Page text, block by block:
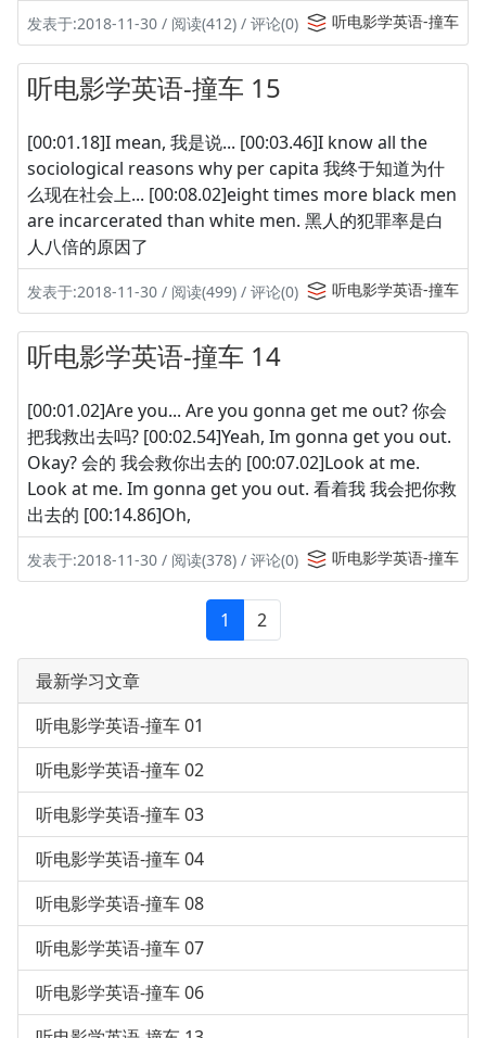
发表于:2018-11-30 / 阅读(412) / 评论(0) 听电影学英语-撞车
听电影学英语-撞车 15
[00:01.18]I mean, 我是说... [00:03.46]I know all the
sociological reasons why per capita 我终于知道为什
么现在社会上... [00:08.02]eight times more black men
are incarcerated than white men. 黑人的犯罪率是白
人八倍的原因了
发表于:2018-11-30 / 阅读(499) / 评论(0) 听电影学英语-撞车
听电影学英语-撞车 14
[00:01.02]Are you... Are you gonna get me out? 你会
把我救出去吗? [00:02.54]Yeah, Im gonna get you out.
Okay? 会的 我会救你出去的 [00:07.02]Look at me.
Look at me. Im gonna get you out. 看着我 我会把你救
出去的 [00:14.86]Oh,
发表于:2018-11-30 / 阅读(378) / 评论(0) 听电影学英语-撞车
1 2
最新学习文章
听电影学英语-撞车 01
听电影学英语-撞车 02
听电影学英语-撞车 03
听电影学英语-撞车 04
听电影学英语-撞车 08
听电影学英语-撞车 07
听电影学英语-撞车 06